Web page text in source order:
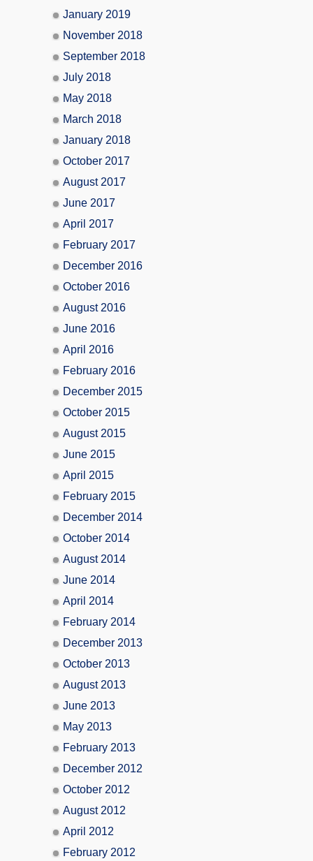
January 2019
November 2018
September 2018
July 2018
May 2018
March 2018
January 2018
October 2017
August 2017
June 2017
April 2017
February 2017
December 2016
October 2016
August 2016
June 2016
April 2016
February 2016
December 2015
October 2015
August 2015
June 2015
April 2015
February 2015
December 2014
October 2014
August 2014
June 2014
April 2014
February 2014
December 2013
October 2013
August 2013
June 2013
May 2013
February 2013
December 2012
October 2012
August 2012
April 2012
February 2012